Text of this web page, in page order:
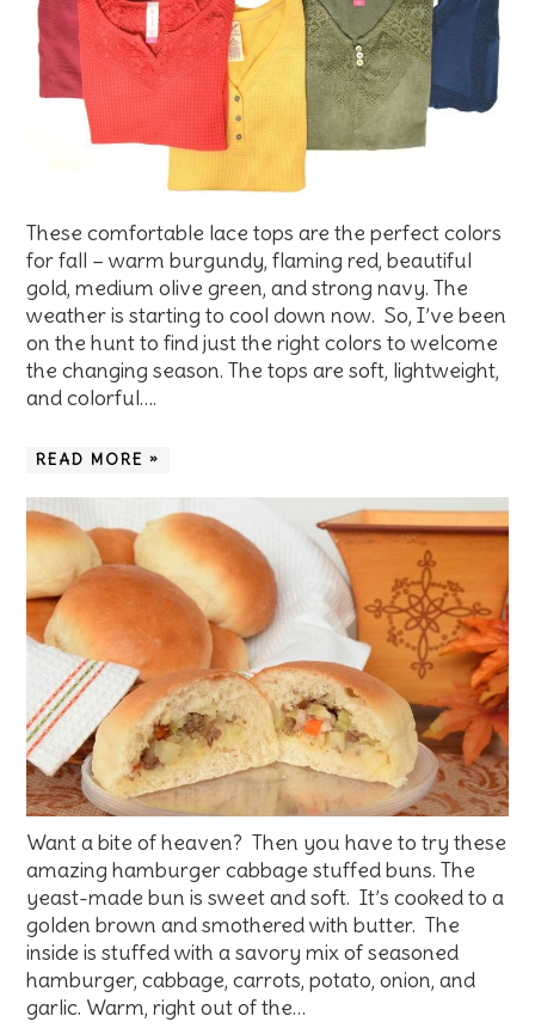
These comfortable lace tops are the perfect colors
for fall – warm burgundy, flaming red, beautiful
gold, medium olive green, and strong navy. The
weather is starting to cool down now. So, I’ve been
on the hunt to find just the right colors to welcome
the changing season. The tops are soft, lightweight,
and colorful….
READ MORE »
Want a bite of heaven? Then you have to try these
amazing hamburger cabbage stuffed buns. The
yeast-made bun is sweet and soft. It’s cooked to a
golden brown and smothered with butter. The
inside is stuffed with a savory mix of seasoned
hamburger, cabbage, carrots, potato, onion, and
garlic. Warm, right out of the…